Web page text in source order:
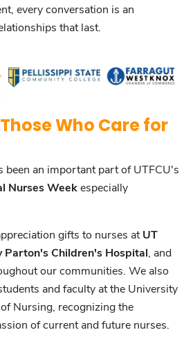
every conversation is an
that last.
Who Care for
been an important part of UTFCU's
Nurses Weekespecially
gifts to nurses atUT
Parton's Children's Hospital , and
our communities. We also
and faculty at the University
Nursing, recognizing the
of current and future nurses.